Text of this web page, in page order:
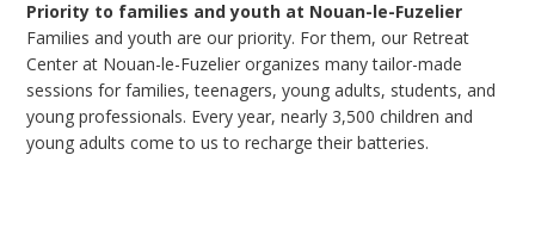
Priority to families and youth at Nouan-le-Fuzelier
Families and youth are our priority. For them, our Retreat
Center at Nouan-le-Fuzelier organizes many tailor-made
sessions for families, teenagers, young adults, students, and
young professionals. Every year, nearly 3,500 children and
young adults come to us to recharge their batteries.